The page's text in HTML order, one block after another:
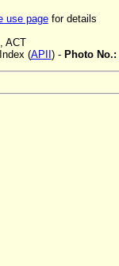
use pagefor details
ACT
(APII ) - Photo No.: